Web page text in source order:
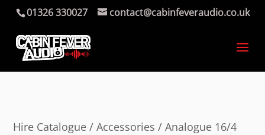
01326 330027 contact@cabinfeveraudio.co.uk
Hire Catalogue /Accessories / Analogue 16/4